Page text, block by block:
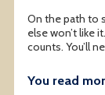
On the path to
else won’t like
counts. You’ll
You read